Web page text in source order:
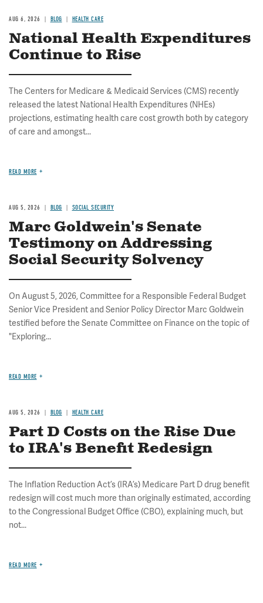
AUG 6, 2026 BLOG HEALTH CARE
National Health Expenditures
Continue to Rise
The Centers for Medicare & Medicaid Services (CMS) recently
released the latest National Health Expenditures (NHEs)
projections, estimating health care cost growth both by category
of care and amongst...
READ MORE
AUG 5, 2026 BLOG SOCIAL SECURITY
Marc Goldwein's Senate
Testimony on Addressing
Social Security Solvency
On August 5, 2026, Committee for a Responsible Federal Budget
Senior Vice President and Senior Policy Director Marc Goldwein
testified before the Senate Committee on Finance on the topic of
"Exploring...
READ MORE
AUG 5, 2026 BLOG HEALTH CARE
Part D Costs on the Rise Due
to IRA's Benefit Redesign
The Inflation Reduction Act’s (IRA’s) Medicare Part D drug benefit
redesign will cost much more than originally estimated, according
to the Congressional Budget Office (CBO), explaining much, but
not...
READ MORE